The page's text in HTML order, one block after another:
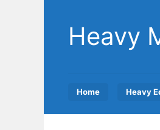
contentHeavy
Home Heavy